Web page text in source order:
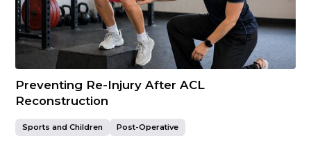
Preventing Re-Injury After ACL
Reconstruction
Sports and Children Post-Operative